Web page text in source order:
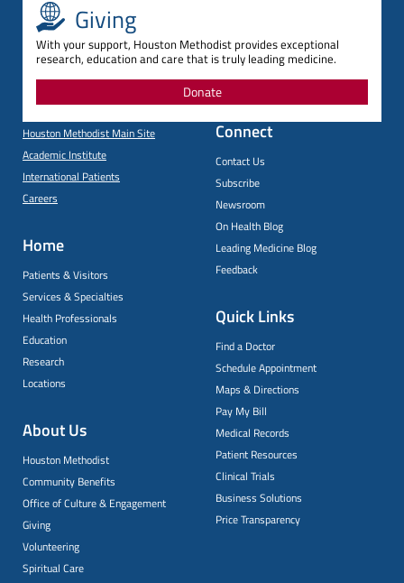
Giving
With your support, Houston Methodist provides exceptional
research, education and care that is truly leading medicine.
Donate
Houston Methodist Main Site
Academic Institute
International Patients
Careers
Home
Patients & Visitors
Services & Specialties
Health Professionals
Education
Research
Locations
About Us
Houston Methodist
Community Benefits
Office of Culture & Engagement
Giving
Volunteering
Spiritual Care
Connect
Contact Us
Subscribe
Newsroom
On Health Blog
Leading Medicine Blog
Feedback
Quick Links
Find a Doctor
Schedule Appointment
Maps & Directions
Pay My Bill
Medical Records
Patient Resources
Clinical Trials
Business Solutions
Price Transparency